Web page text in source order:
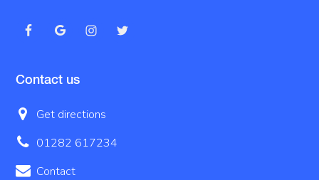
Contact us
Get directions
01282 617234
Contact